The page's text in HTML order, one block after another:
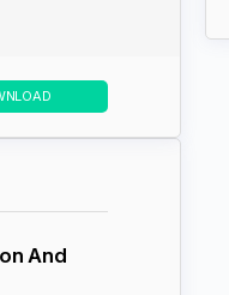
And